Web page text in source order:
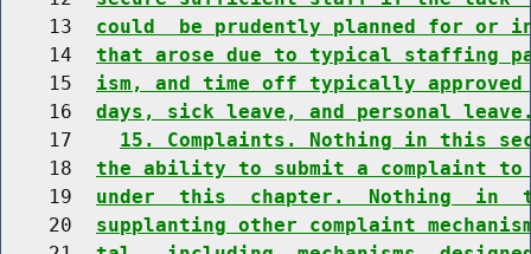
    13
could  be prudently planned for or
    14
that arose due to typical staffing
    15
ism, and time off typically
    16
days, sick leave, and personal
    17
15. Complaints. Nothing in this
    18
the ability to submit a complaint
    19
under  this  chapter.  Nothing  in
    20
supplanting other complaint